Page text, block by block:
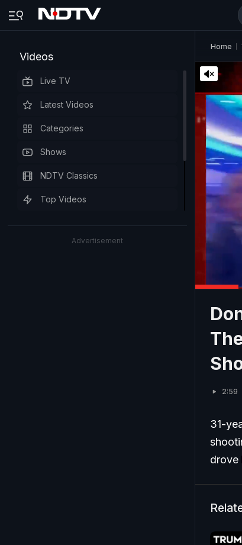
Videos
Live TV
Latest Videos
Categories
Shows
NDTV Classics
Top Videos
Advertisement
Home
2:59
31-
drove